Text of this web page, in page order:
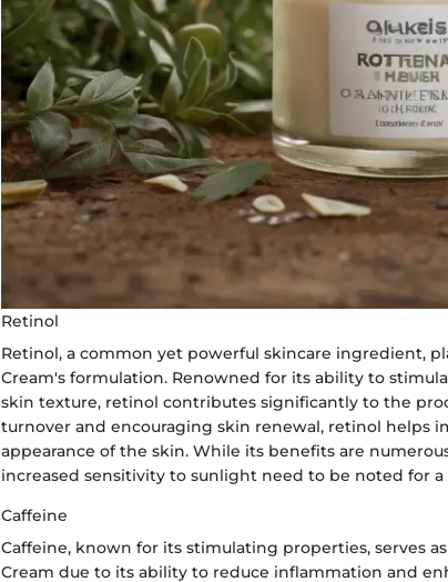
Retinol
Retinol, a common yet powerful skincare ingredient,
Cream's formulation. Renowned for its ability to
skin texture, retinol contributes significantly to the
turnover and encouraging skin renewal, retinol helps
appearance of the skin. While its benefits are
increased sensitivity to sunlight need to be noted for a
Caffeine
Caffeine, known for its stimulating properties, serves
Cream due to its ability to reduce inflammation and